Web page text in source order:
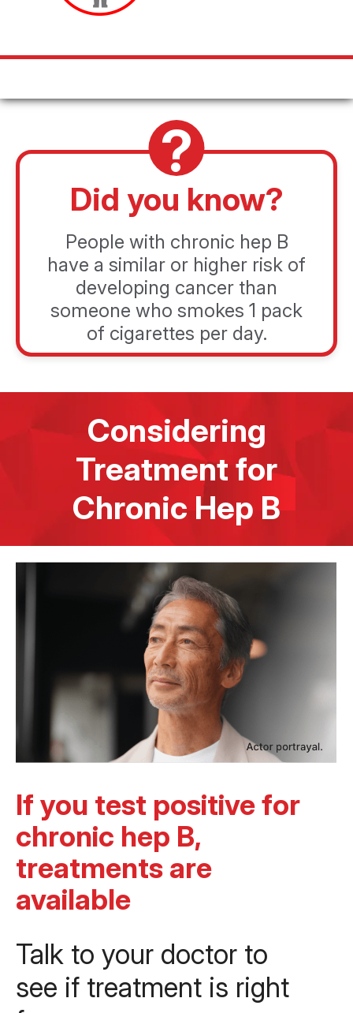
Did you know?
People with chronic hep B
have a similar or higher risk of
developing cancer than
someone who smokes 1 pack
of cigarettes per day.
Considering
Treatment for
Chronic Hep B
If you test positive for
chronic hep B,
treatments are
available
Talk to your doctor to
see if treatment is right